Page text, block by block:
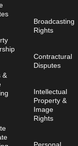
&
Broadcasting
Rights
Contractural
Disputes
Intellectual
Property &
Image
Rights
Personal